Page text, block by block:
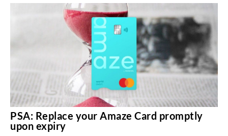
PSA: Replace your Amaze Card promptly
upon expiry